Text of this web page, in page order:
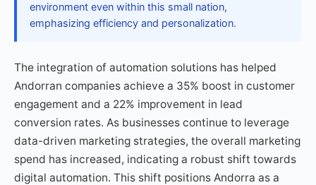
environment even within this small nation,
emphasizing efficiency and personalization.
The integration of automation solutions has helped
Andorran companies achieve a 35% boost in customer
engagement and a 22% improvement in lead
conversion rates. As businesses continue to leverage
data-driven marketing strategies, the overall marketing
spend has increased, indicating a robust shift towards
digital automation. This shift positions Andorra as a